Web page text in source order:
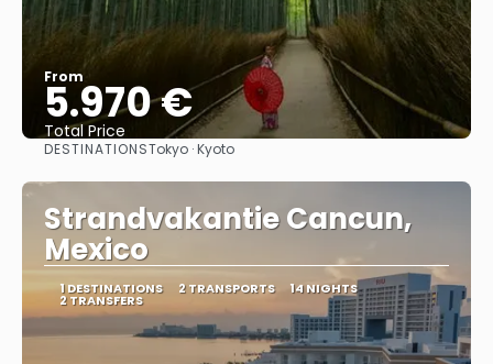
From
5.970 €
Total Price
See
DESTINATIONSTokyo · Kyoto
Strandvakantie Cancun,
Mexico
1 DESTINATIONS 2 TRANSPORTS 14 NIGHTS
2 TRANSFERS